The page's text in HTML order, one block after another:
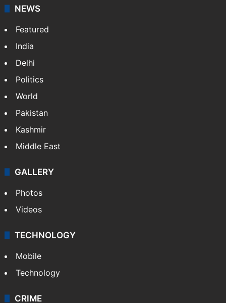
NEWS
Featured
India
Delhi
Pakistan
Kashmir
Middle East
GALLERY
Photos
Videos